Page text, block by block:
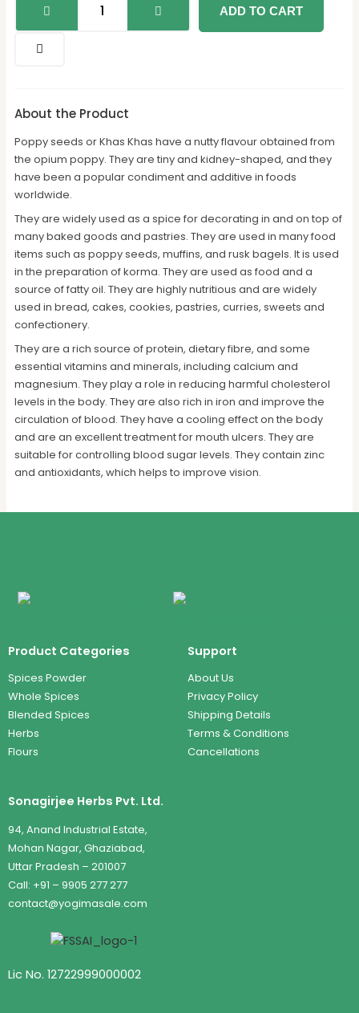
ADD TO CART
About the Product
Poppy seeds or Khas Khas have a nutty flavour obtained from
the opium poppy. They are tiny and kidney-shaped, and they
have been a popular condiment and additive in foods
worldwide.
They are widely used as a spice for decorating in and on top of
many baked goods and pastries. They are used in many food
items such as poppy seeds, muffins, and rusk bagels. It is used
in the preparation of korma. They are used as food and a
source of fatty oil. They are highly nutritious and are widely
used in bread, cakes, cookies, pastries, curries, sweets and
confectionery.
They are a rich source of protein, dietary fibre, and some
essential vitamins and minerals, including calcium and
magnesium. They play a role in reducing harmful cholesterol
levels in the body. They are also rich in iron and improve the
circulation of blood. They have a cooling effect on the body
and are an excellent treatment for mouth ulcers. They are
suitable for controlling blood sugar levels. They contain zinc
and antioxidants, which helps to improve vision.
Product Categories
Spices Powder
Whole Spices
Blended Spices
Herbs
Flours
Support
About Us
Privacy Policy
Shipping Details
Terms & Conditions
Cancellations
Sonagirjee Herbs Pvt. Ltd.
94, Anand Industrial Estate,
Mohan Nagar, Ghaziabad,
Uttar Pradesh – 201007
Call: +91 – 9905 277 277
contact@yogimasale.com
Lic No. 12722999000002